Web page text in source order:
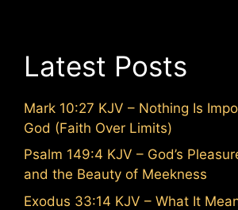
Latest Posts
Mark 10:27 KJV – Nothing Is
God (Faith Over Limits)
Psalm 149:4 KJV – God’s
and the Beauty of Meekness
Exodus 33:14 KJV – What It